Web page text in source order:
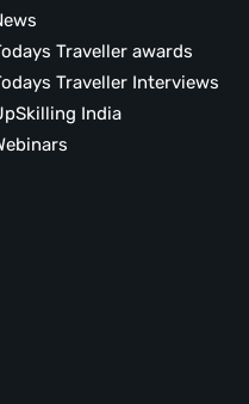
Traveller awards
Traveller Interviews
India